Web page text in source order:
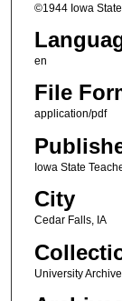
©1944 Iowa
en
File
application/pdf
Iowa State
City
Cedar Falls, IA
University